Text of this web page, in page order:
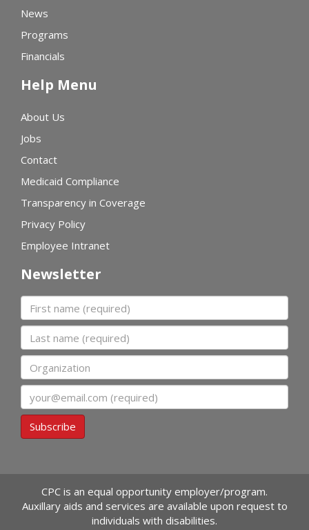
News
Programs
Financials
Help Menu
About Us
Jobs
Contact
Medicaid Compliance
Transparency in Coverage
Privacy Policy
Employee Intranet
Newsletter
First name
Last name
Organization
Subscribe
CPC is an equal opportunity employer/program.
Auxillary aids and services are available upon request to
individuals with disabilities.